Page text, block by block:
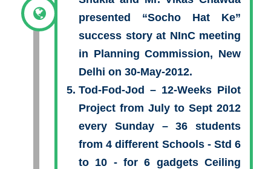
presented “Socho Hat Ke”
success story at NInC meeting
in Planning Commission, New
Delhi on 30-May-2012.
Tod-Fod-Jod – 12-Weeks Pilot
Project from July to Sept 2012
every Sunday – 36 students
from 4 different Schools - Std 6
to 10 - for 6 gadgets Ceiling